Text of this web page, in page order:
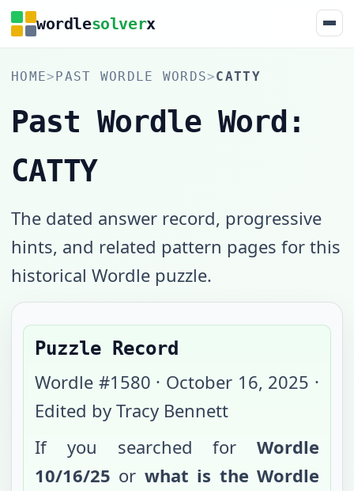
wordlesolverx
HOME>PAST WORDLE WORDS>CATTY
Past Wordle Word:
CATTY
The dated answer record, progressive
hints, and related pattern pages for this
historical Wordle puzzle.
Puzzle Record
Wordle #1580 · October 16, 2025 ·
Edited by Tracy Bennett
If you searched for Wordle
10/16/25 or what is the Wordle